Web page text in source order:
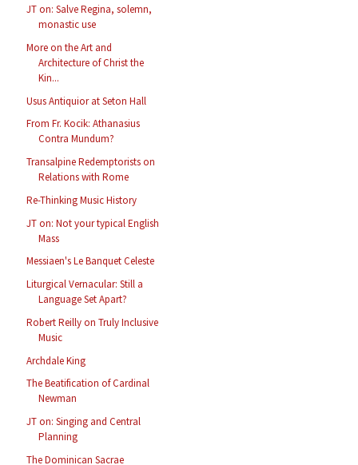
JT on: Salve Regina, solemn,
monastic use
More on the Art and
Architecture of Christ the
Kin...
Usus Antiquior at Seton Hall
From Fr. Kocik: Athanasius
Contra Mundum?
Transalpine Redemptorists on
Relations with Rome
Re-Thinking Music History
JT on: Not your typical English
Mass
Messiaen's Le Banquet Celeste
Liturgical Vernacular: Still a
Language Set Apart?
Robert Reilly on Truly Inclusive
Music
Archdale King
The Beatification of Cardinal
Newman
JT on: Singing and Central
Planning
The Dominican Sacrae